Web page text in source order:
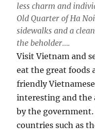
less charm and
Old Quarter of Ha
sidewalks and a
the beholder….
Visit Vietnam and
eat the great foods
friendly
interesting and the
by the
countries such as